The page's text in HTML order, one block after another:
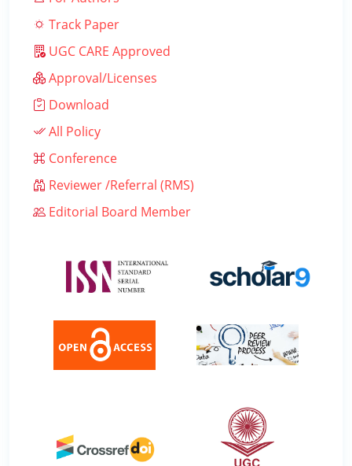
Track Paper
UGC CARE Approved
Approval/Licenses
Download
All Policy
Conference
Reviewer /Referral (RMS)
Editorial Board Member